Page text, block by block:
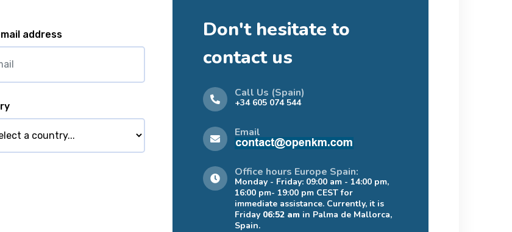
address
Don't hesitate to
contact us
Call Us (Spain)
+34 605 074 544
Email
Office hours Europe Spain:
Monday - Friday: 09:00 am - 14:00 pm,
16:00 pm- 19:00 pm CEST for
immediate assistance. Currently, it is
Friday 06:52 am in Palma de Mallorca,
Spain.